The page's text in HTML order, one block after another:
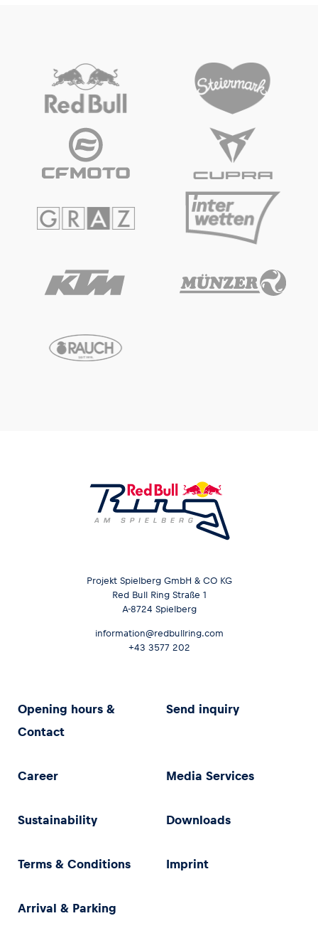
Projekt Spielberg GmbH & CO KG
Red Bull Ring Straße 1
A-8724 Spielberg
information@redbullring.com
+43 3577 202
Opening hours &
Contact
Send inquiry
Career Media Services
Sustainability Downloads
Terms & Conditions Imprint
Arrival & Parking